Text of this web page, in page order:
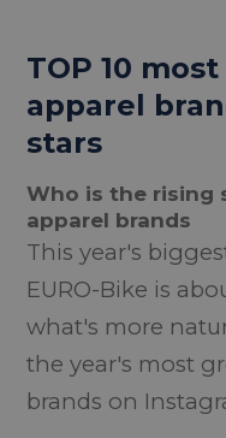
TOP 10
apparel
stars
Who is the rising
apparel brands
This year's
EURO-Bike is
what's more
the year's most
brands on